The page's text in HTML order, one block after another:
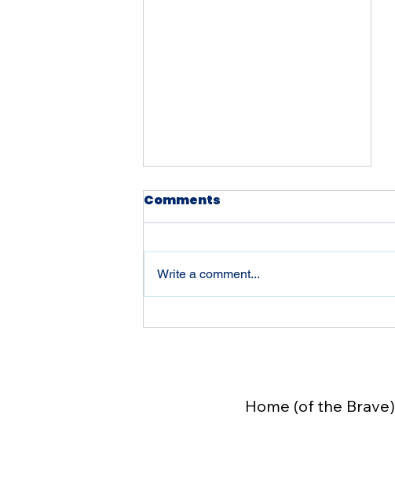
Home (of the Brave)
Beyond Liberty 250:
Comments
Write a comment...